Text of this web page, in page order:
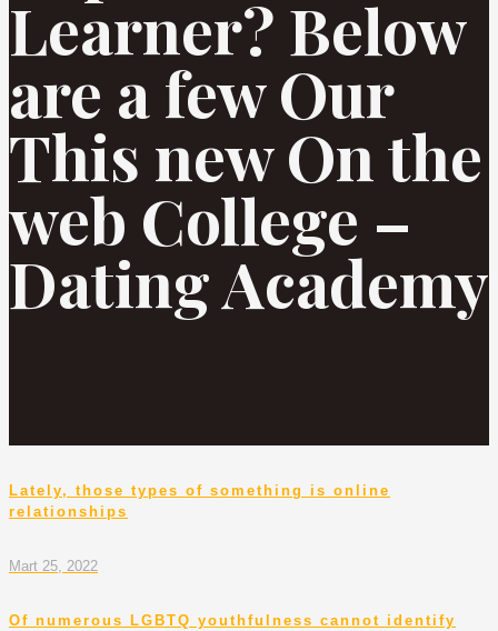
Learner? Below
are a few Our
This new On the
web College –
Dating Academy
Lately, those types of something is online
relationships
Mart 25, 2022
Of numerous LGBTQ youthfulness cannot identify